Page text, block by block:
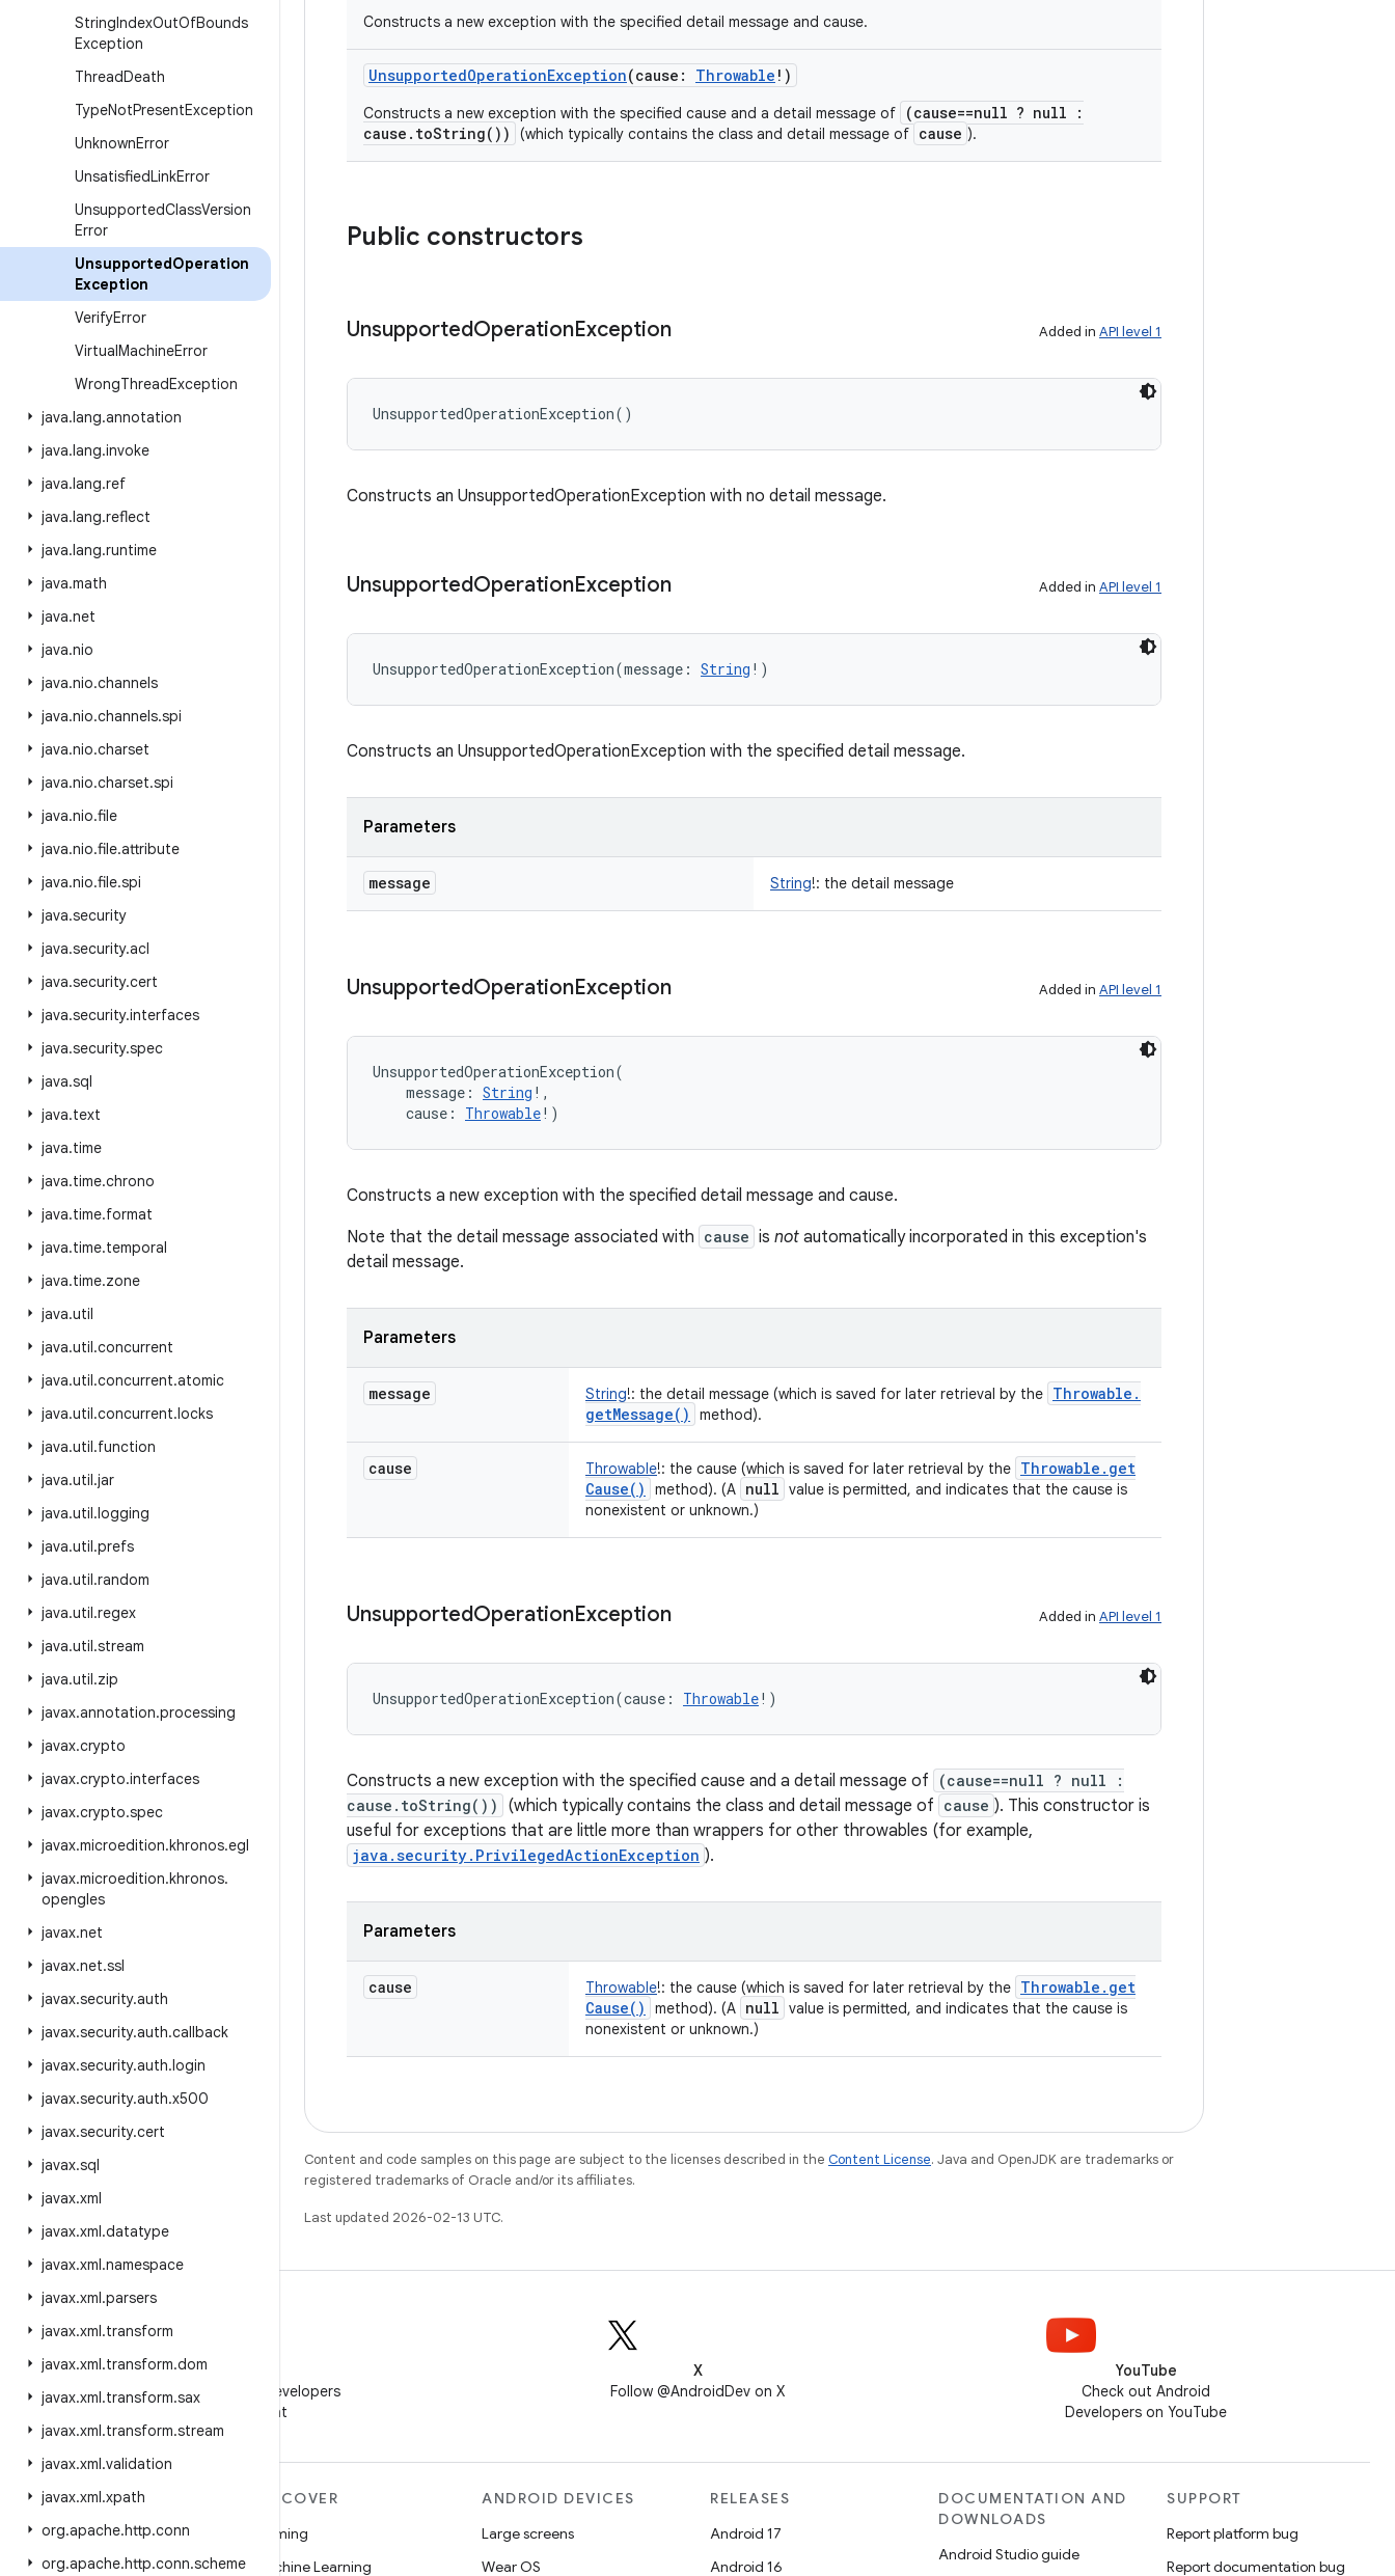
StringIndexOutOfBounds
Exception
ThreadDeath
TypeNotPresentException
UnknownError
UnsatisfiedLinkError
UnsupportedClassVersion
Error
UnsupportedOperation
Exception
VerifyError
VirtualMachineError
WrongThreadException
java.lang.annotation
java.lang.invoke
java.lang.ref
java.lang.reflect
java.lang.runtime
java.math
java.net
java.nio
java.nio.channels
java.nio.channels.spi
java.nio.charset
java.nio.charset.spi
java.nio.file
java.nio.file.attribute
java.nio.file.spi
java.security
java.security.acl
java.security.cert
java.security.interfaces
java.security.spec
java.sql
java.text
java.time
java.time.chrono
java.time.format
java.time.temporal
java.time.zone
java.util
java.util.concurrent
java.util.concurrent.atomic
java.util.concurrent.locks
java.util.function
java.util.jar
java.util.logging
java.util.prefs
java.util.random
java.util.regex
java.util.stream
java.util.zip
javax.annotation.processing
javax.crypto
javax.crypto.interfaces
javax.crypto.spec
javax.microedition.khronos.egl
javax.microedition.khronos.
opengles
javax.net
javax.net.ssl
javax.security.auth
javax.security.auth.callback
javax.security.auth.login
javax.security.auth.x500
javax.security.cert
javax.sql
javax.xml
javax.xml.datatype
javax.xml.namespace
javax.xml.parsers
javax.xml.transform
javax.xml.transform.dom
javax.xml.transform.sax
javax.xml.transform.stream
javax.xml.validation
javax.xml.xpath
org.apache.http.conn
org.apache.http.conn.scheme
Constructs a new exception with the specified detail message and cause.
UnsupportedOperationException(cause : Throwable ! )
Constructs a new exception with the specified cause and a detail message of
(cause==null ? null :
cause.toString())
(which typically contains the class and detail message of cause ).
Public constructors
UnsupportedOperationException Added in API level 1
UnsupportedOperationException( )
Constructs an UnsupportedOperationException with no detail message.
UnsupportedOperationException Added in API level 1
UnsupportedOperationException(message : String ! )
Constructs an UnsupportedOperationException with the specified detail message.
Parameters
message String!: the detail message
UnsupportedOperationException Added in API level 1
UnsupportedOperationException(
message : String ! ,
cause : Throwable! )
Constructs a new exception with the specified detail message and cause.
Note that the detail message associated with cause is not automatically incorporated in this exception's
detail message.
Parameters
message String!: the detail message (which is saved for later retrieval by the Throwable .
getMessage( ) method).
cause Throwable!: the cause (which is saved for later retrieval by the Throwable . get
Cause( ) method). (A null value is permitted, and indicates that the cause is
nonexistent or unknown.)
UnsupportedOperationException Added in API level 1
UnsupportedOperationException(cause : Throwable! )
Constructs a new exception with the specified cause and a detail message of
(cause==null ? null :
cause.toString())
(which typically contains the class and detail message of cause ). This constructor is
useful for exceptions that are little more than wrappers for other throwables (for example,
java.security.PrivilegedActionException ).
Parameters
cause Throwable!: the cause (which is saved for later retrieval by the Throwable . get
Cause( ) method). (A null value is permitted, and indicates that the cause is
nonexistent or unknown.)
Content and code samples on this page are subject to the licenses described in the Content License. Java and OpenJDK are trademarks or
registered trademarks of Oracle and/or its affiliates.
Last updated 2026-02-13 UTC.
Follow Android Developers
on WeChat
X
Follow @AndroidDev on X
YouTube
Check out Android
Developers on YouTube
MORE ANDROID
Android
Android for Enterprise
DISCOVER
Gaming
Machine Learning
ANDROID DEVICES
Large screens
Wear OS
RELEASES
Android 17
Android 16
DOCUMENTATION AND
DOWNLOADS
Android Studio guide
SUPPORT
Report platform bug
Report documentation bug